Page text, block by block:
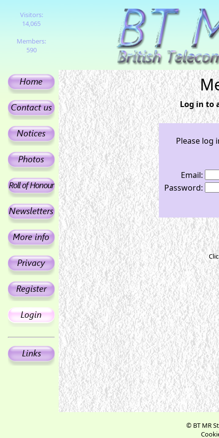
Visitors:
14,065
Members:
590
Log in to
Please log
Email:
Password:
© BT MR